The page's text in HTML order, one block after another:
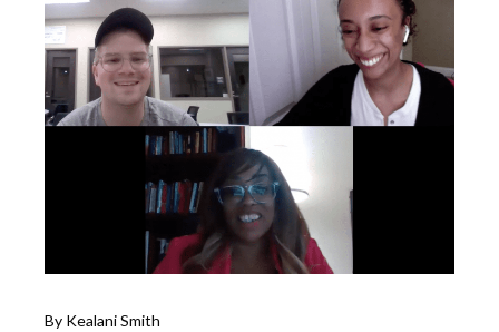
By Kealani Smith